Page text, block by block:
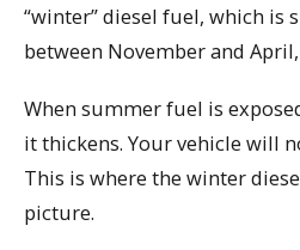
“winter” diesel fuel, which is
between November and
When summer fuel is
it thickens. Your vehicle will
This is where the winter
picture.